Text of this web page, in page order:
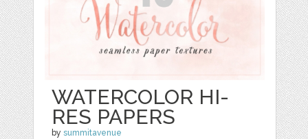
WATERCOLOR HI-
RES PAPERS
bysummitavenue